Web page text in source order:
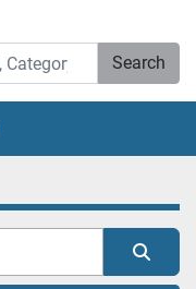
Search